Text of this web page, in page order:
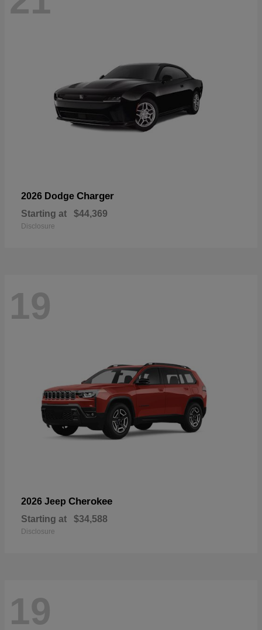
2026 Dodge Charger
Starting at $44,369
Disclosure
19
2026 Jeep Cherokee
Starting at $34,588
Disclosure
19